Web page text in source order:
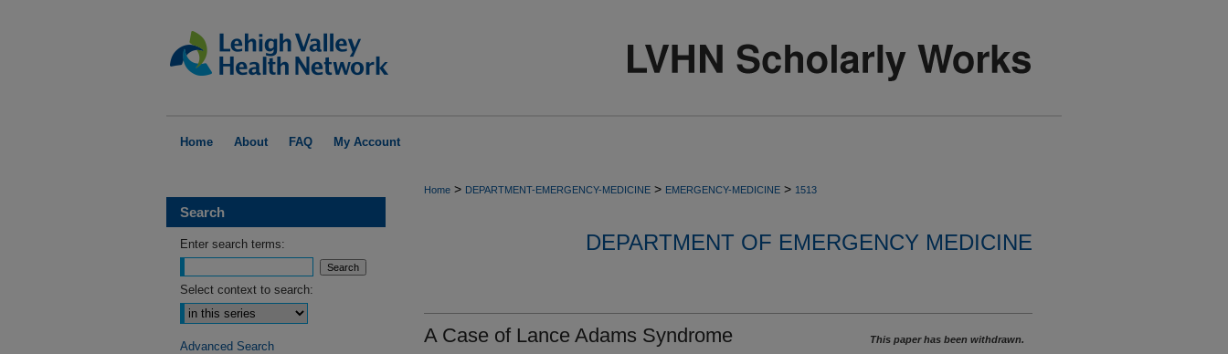
Home About FAQ My Account
Home > DEPARTMENT-EMERGENCY-MEDICINE > EMERGENCY-MEDICINE > 1513
DEPARTMENT OF EMERGENCY MEDICINE
A Case of Lance Adams Syndrome This paper has been withdrawn.
Search
Enter search terms:
Select context to search:
Advanced Search